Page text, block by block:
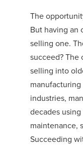
The
But having an
selling one.
succeed? The
selling into
industries,
decades
maintenance,
Succeeding